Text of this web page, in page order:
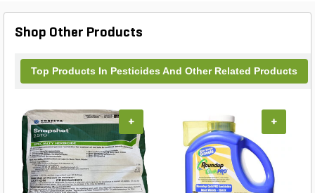
beautiful aquatic environment.
Shop Other Products
Top Products In Pesticides And Other Related Products
+ +